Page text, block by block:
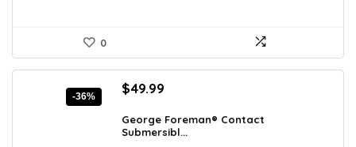
0
-36%
Original
was:
$78.48.
$49.99
is:
$49.99.
George Foreman® Contact
Submersibl...